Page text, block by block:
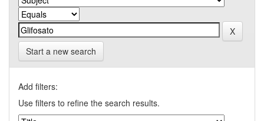
Start a new search
Add filters:
Use filters to refine the search results.